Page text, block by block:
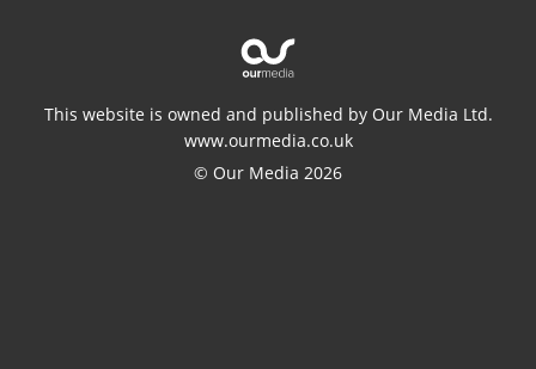
This website is owned and published by Our Media Ltd.
www.ourmedia.co.uk
© Our Media 2026